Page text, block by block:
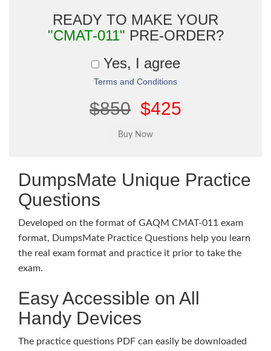
READY TO MAKE YOUR
"CMAT-011" PRE-ORDER?
Yes, I agree
Terms and Conditions
$850 $425
DumpsMate Unique Practice
Questions
Developed on the format of GAQM CMAT-011 exam
format, DumpsMate Practice Questions help you learn
the real exam format and practice it prior to take the
exam.
Easy Accessible on All
Handy Devices
The practice questions PDF can easily be downloaded